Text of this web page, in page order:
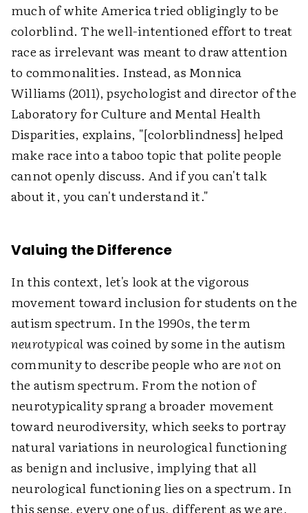
much of white America tried obligingly to be
colorblind. The well-intentioned effort to treat
race as irrelevant was meant to draw attention
to commonalities. Instead, as Monnica
Williams (2011), psychologist and director of the
Laboratory for Culture and Mental Health
Disparities, explains, "[colorblindness] helped
make race into a taboo topic that polite people
cannot openly discuss. And if you can't talk
about it, you can't understand it."
Valuing the Difference
In this context, let's look at the vigorous
movement toward inclusion for students on the
autism spectrum. In the 1990s, the term
neurotypicalwas coined by some in the autism
community to describe people who arenoton
the autism spectrum. From the notion of
neurotypicality sprang a broader movement
toward neurodiversity, which seeks to portray
natural variations in neurological functioning
as benign and inclusive, implying that all
neurological functioning lies on a spectrum. In
this sense, every one of us, different as we are,